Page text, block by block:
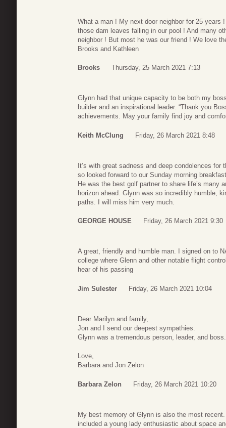
What a man ! My next door neighbor for 25
those dam leaves falling in our pool ! And many
neighbor ! But most he was our friend ! We love
Brooks and Kathleen
Brooks Thursday, 25 March 2021 7:13
Glynn had that unique capacity to be both my
builder and an inspirational leader. “Thank you
achievements. May your family find joy and
Keith McClung Friday, 26 March 2021 8:48
It’s with great sadness and deep condolences
so looked forward to our Sunday morning
He was the best golf partner to share life’s many
horizon ahead. Glynn was so incredibly humble,
paths. I will miss him very much.
GEORGE HOUSE Friday, 26 March 2021 9:30
A great, friendly and humble man. I signed on to
college where Glenn and other notable flight
hear of his passing
Jim Sulester Friday, 26 March 2021 10:04
Dear Marilyn and family,
Jon and I send our deepest sympathies.
Glynn was a tremendous person, leader, and
Love,
Barbara and Jon Zelon
Barbara Zelon Friday, 26 March 2021 10:20
My best memory of Glynn is also the most
included a young lady enthusiastic about space